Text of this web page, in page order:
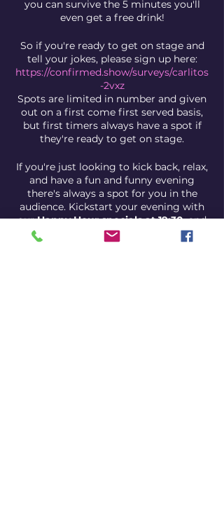
you can survive the 5 minutes you'll
even get a free drink!
So if you're ready to get on stage and
tell your jokes, please sign up here:
https://confirmed.show/surveys/carlitos
-2vxz
Spots are limited in number and given
out on a first come first served basis,
but first timers always have a spot if
they're ready to get on stage.
If you're just looking to kick back, relax,
and have a fun and funny evening
there's always a spot for you in the
audience. Kickstart your evening with
ourHappy Hour specials at 19:30, and
get ready for a night filled with
unexpected comedic gems.